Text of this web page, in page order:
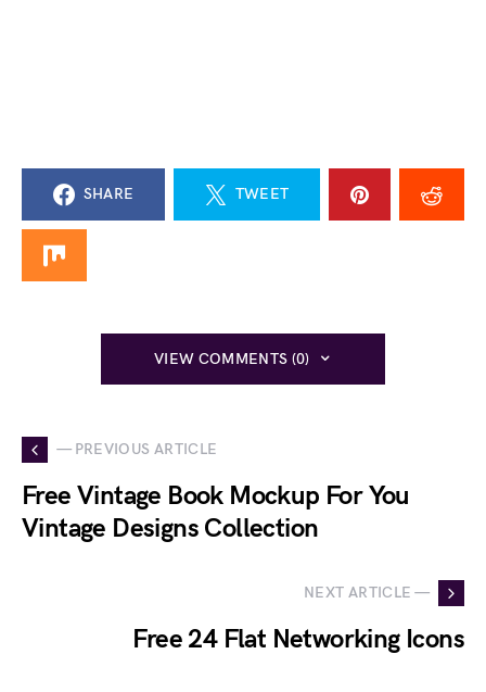
SHARE TWEET
VIEW COMMENTS (0)
— PREVIOUS ARTICLE
Free Vintage Book Mockup For You
Vintage Designs Collection
NEXT ARTICLE —
Free 24 Flat Networking Icons